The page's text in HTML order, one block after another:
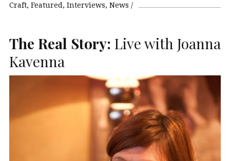
Craft Featured Interviews News
The Real Story: Live with Joanna
Kavenna